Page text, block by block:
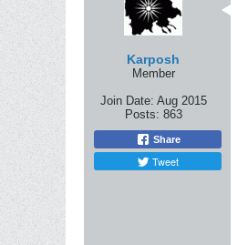
Karposh
Member
Join Date: Aug 2015
Posts: 863
Share
Tweet